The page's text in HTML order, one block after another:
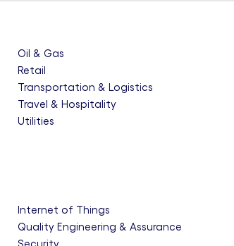
Oil & Gas
Retail
Transportation & Logistics
Travel & Hospitality
Utilities
Internet of Things
Quality Engineering & Assurance
Security